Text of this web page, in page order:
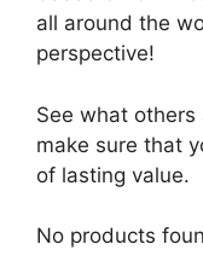
all around the
perspective!
See what
make sure that
of lasting value.
No products